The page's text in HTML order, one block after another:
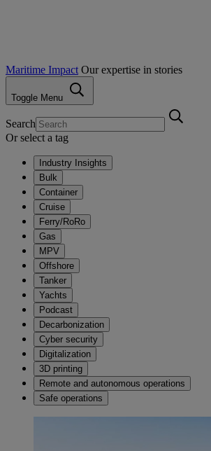
Maritime Impact Our expertise in stories
Toggle Menu
Search
Or select a tag
Industry Insights
Bulk
Container
Cruise
Ferry/RoRo
Gas
MPV
Offshore
Tanker
Yachts
Podcast
Decarbonization
Cyber security
Digitalization
3D printing
Remote and autonomous operations
Safe operations